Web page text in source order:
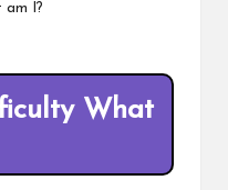
am I?
What